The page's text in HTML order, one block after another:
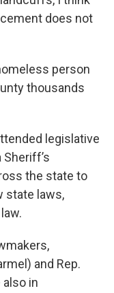
does not
person
thousands
legislative
the state to
state laws,
and Rep.
also in